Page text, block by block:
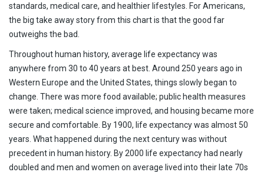
standards, medical care, and healthier lifestyles. For Americans,
the big take away story from this chart is that the good far
outweighs the bad.
Throughout human history, average life expectancy was
anywhere from 30 to 40 years at best. Around 250 years ago in
Western Europe and the United States, things slowly began to
change. There was more food available; public health measures
were taken; medical science improved, and housing became more
secure and comfortable. By 1900, life expectancy was almost 50
years. What happened during the next century was without
precedent in human history. By 2000 life expectancy had nearly
doubled and men and women on average lived into their late 70s